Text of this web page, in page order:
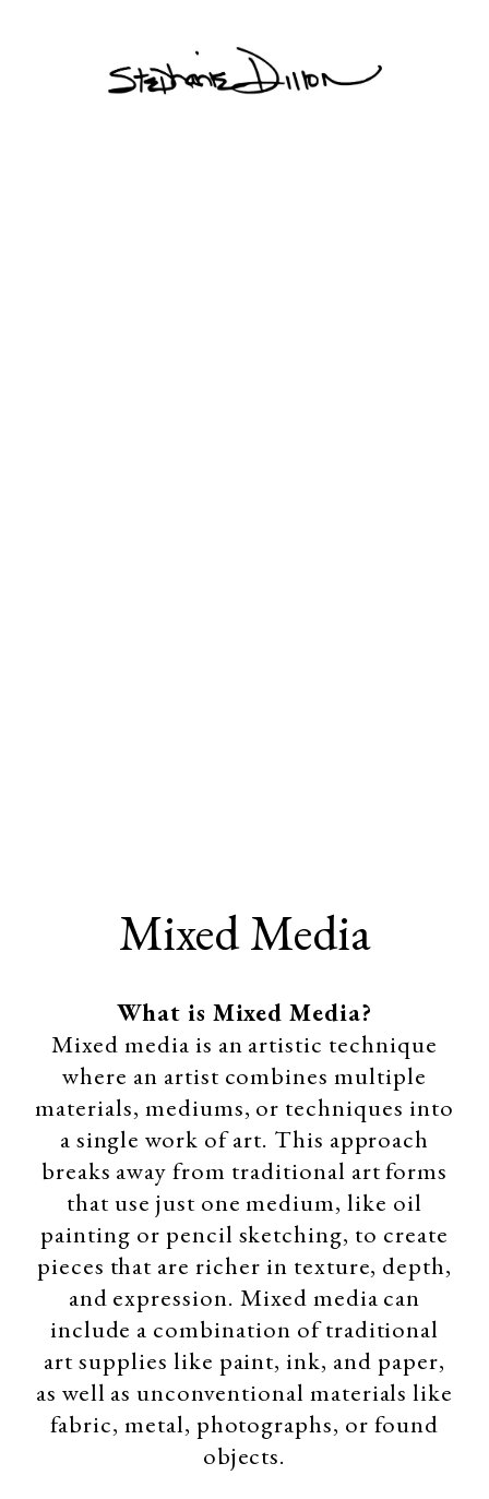
Mixed Media
What is Mixed Media?
Mixed media is an artistic technique
where an artist combines multiple
materials, mediums, or techniques into
a single work of art. This approach
breaks away from traditional art forms
that use just one medium, like oil
painting or pencil sketching, to create
pieces that are richer in texture, depth,
and expression. Mixed media can
include a combination of traditional
art supplies like paint, ink, and paper,
as well as unconventional materials like
fabric, metal, photographs, or found
objects.